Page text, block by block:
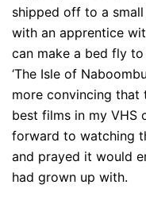
shipped off to a
with an apprentice
can make a bed fly
‘The Isle of
more convincing that
best films in my VHS
forward to watching
and prayed it would
had grown up with.